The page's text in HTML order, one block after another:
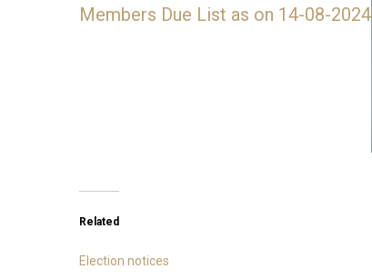
Members Due List as on 14-08-2024
Related
Election notices